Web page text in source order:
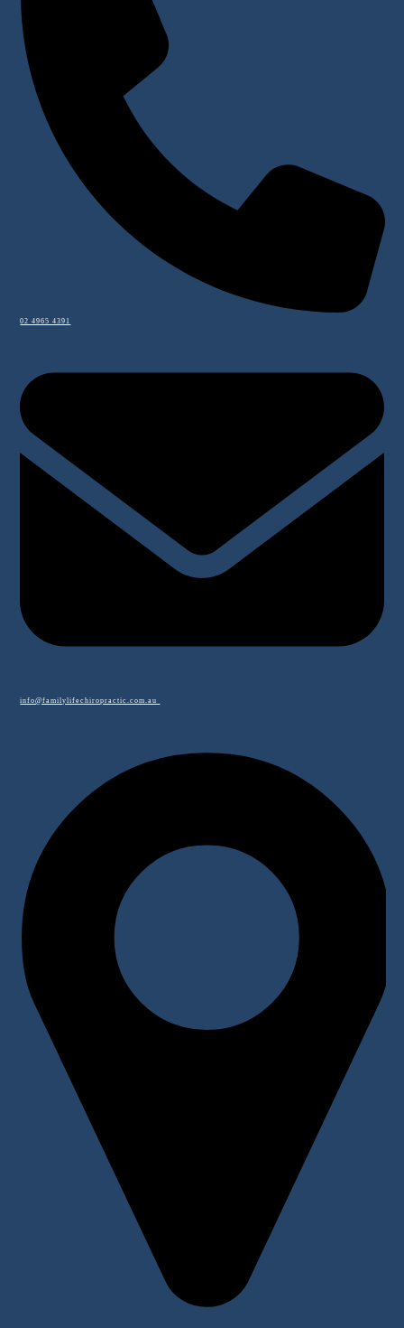
02 4965 4391
info@familylifechiropractic.com.au